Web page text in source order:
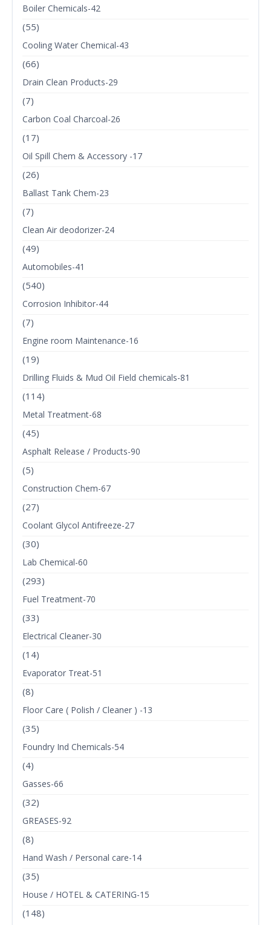
Boiler Chemicals-42
(55)
Cooling Water Chemical-43
(66)
Drain Clean Products-29
(7)
Carbon Coal Charcoal-26
(17)
Oil Spill Chem & Accessory -17
(26)
Ballast Tank Chem-23
(7)
Clean Air deodorizer-24
(49)
Automobiles-41
(540)
Corrosion Inhibitor-44
(7)
Engine room Maintenance-16
(19)
Drilling Fluids & Mud Oil Field chemicals-81
(114)
Metal Treatment-68
(45)
Asphalt Release / Products-90
(5)
Construction Chem-67
(27)
Coolant Glycol Antifreeze-27
(30)
Lab Chemical-60
(293)
Fuel Treatment-70
(33)
Electrical Cleaner-30
(14)
Evaporator Treat-51
(8)
Floor Care ( Polish / Cleaner ) -13
(35)
Foundry Ind Chemicals-54
(4)
Gasses-66
(32)
GREASES-92
(8)
Hand Wash / Personal care-14
(35)
House / HOTEL & CATERING-15
(148)